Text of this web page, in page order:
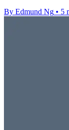
By Edmund Ng • 5